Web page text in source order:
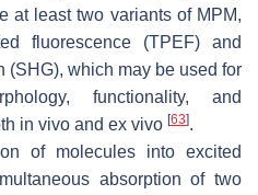
at least two variants of MPM,
fluorescence (TPEF) and
(SHG), which may be used for
functionality, and
in vivo and ex vivo [63].
of molecules into excited
absorption of two